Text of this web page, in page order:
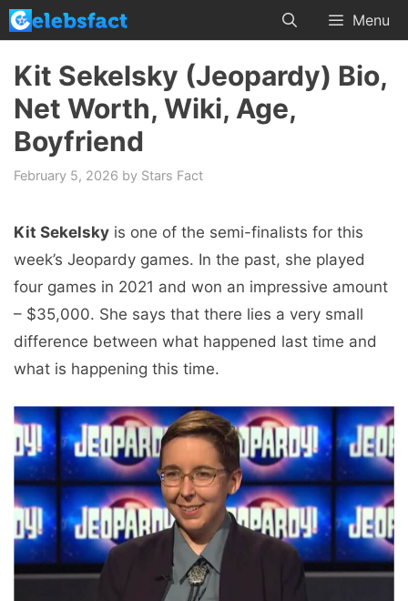
Skip
to
content
Menu
Kit Sekelsky (Jeopardy) Bio,
Net Worth, Wiki, Age,
Boyfriend
February 5, 2026 by Stars Fact
Kit Sekelsky is one of the semi-finalists for this
week’s Jeopardy games. In the past, she played
four games in 2021 and won an impressive amount
– $35,000. She says that there lies a very small
difference between what happened last time and
what is happening this time.